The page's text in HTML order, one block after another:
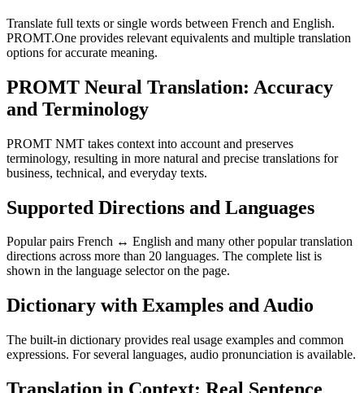
Translate full texts or single words between French and English.
PROMT.One provides relevant equivalents and multiple translation
options for accurate meaning.
PROMT Neural Translation: Accuracy
and Terminology
PROMT NMT takes context into account and preserves
terminology, resulting in more natural and precise translations for
business, technical, and everyday texts.
Supported Directions and Languages
Popular pairs French ↔ English and many other popular translation
directions across more than 20 languages. The complete list is
shown in the language selector on the page.
Dictionary with Examples and Audio
The built-in dictionary provides real usage examples and common
expressions. For several languages, audio pronunciation is available.